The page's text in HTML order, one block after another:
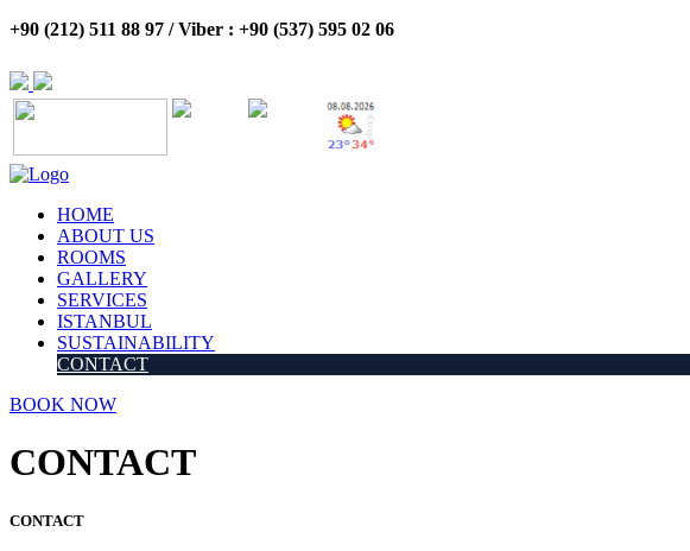
+90 (212) 511 88 97 / Viber : +90 (537) 595 02 06
HOME
ABOUT US
ROOMS
GALLERY
SERVICES
ISTANBUL
SUSTAINABILITY
CONTACT
BOOK NOW
CONTACT
CONTACT